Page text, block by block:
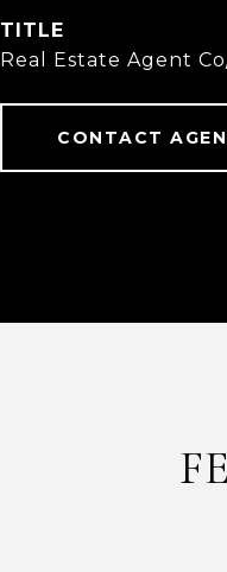
TITLE
Real Estate Agent
CONTACT